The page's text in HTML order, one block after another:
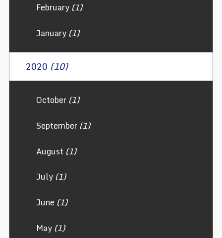
February(1)
January(1)
2020 (10)
October(1)
September(1)
August (1)
July(1)
June (1)
May(1)